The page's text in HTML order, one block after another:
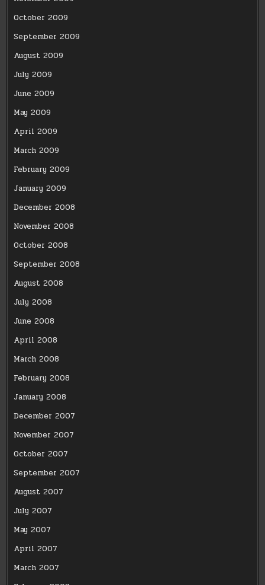
October 2009
September 2009
August 2009
July 2009
June 2009
May 2009
April 2009
March 2009
February 2009
January 2009
December 2008
November 2008
October 2008
September 2008
August 2008
July 2008
June 2008
April 2008
March 2008
February 2008
January 2008
December 2007
November 2007
October 2007
September 2007
August 2007
July 2007
May 2007
April 2007
March 2007